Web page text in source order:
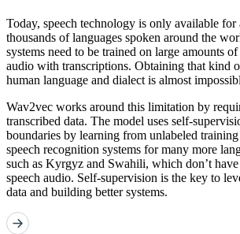
Today, speech technology is only available
thousands of languages spoken around the
systems need to be trained on large amounts of
audio with transcriptions. Obtaining that kind
human language and dialect is almost
Wav2vec works around this limitation by
transcribed data. The model uses self-
boundaries by learning from unlabeled
speech recognition systems for many more
such as Kyrgyz and Swahili, which don’t
speech audio. Self-supervision is the key to
data and building better systems.